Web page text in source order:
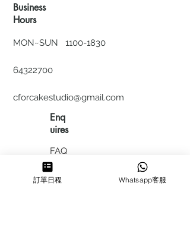
Business
Hours
MON~SUN 1100-1830
64322700
cforcakestudio@gmail.com
Enq
uires
FAQ
HIRING
訂單日程 Whatsapp客服